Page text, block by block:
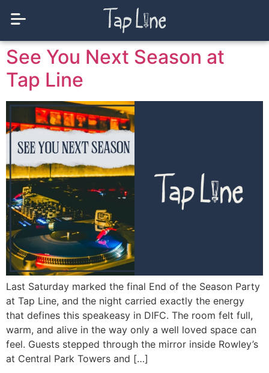
See You Next Season at
Tap Line
Last Saturday marked the final End of the Season Party
at Tap Line, and the night carried exactly the energy
that defines this speakeasy in DIFC. The room felt full,
warm, and alive in the way only a well loved space can
feel. Guests stepped through the mirror inside Rowley’s
at Central Park Towers and […]